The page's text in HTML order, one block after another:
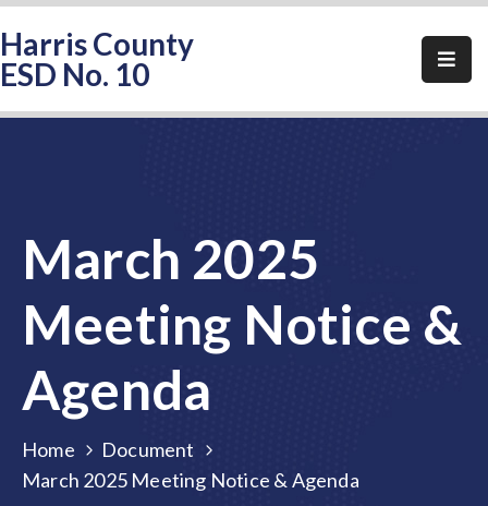
Harris County
ESD No. 10
Events
Notices
Elections
Contact
Us
March 2025
Meeting Notice &
Agenda
Home
Document
March 2025 Meeting Notice & Agenda